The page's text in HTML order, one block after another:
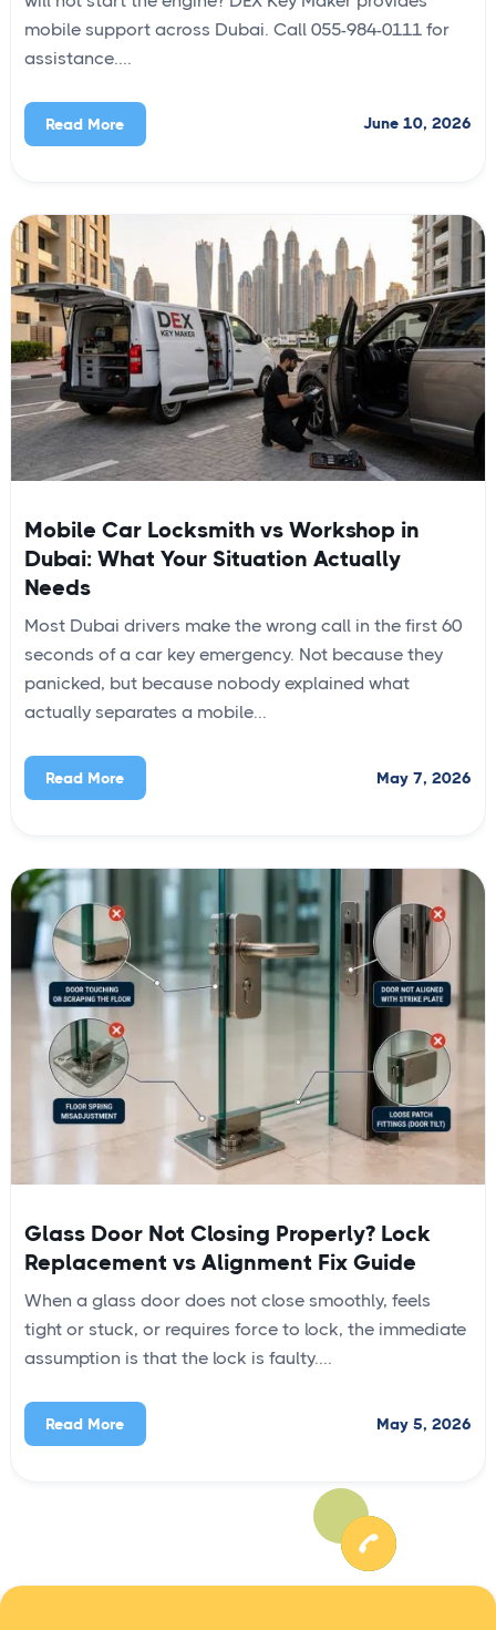
mobile support across Dubai. Call 055-984-0111 for
assistance....
Read More June 10, 2026
Mobile Car Locksmith vs Workshop in
Dubai: What Your Situation Actually
Needs
Most Dubai drivers make the wrong call in the first 60
seconds of a car key emergency. Not because they
panicked, but because nobody explained what
actually separates a mobile...
Read More May 7, 2026
Glass Door Not Closing Properly? Lock
Replacement vs Alignment Fix Guide
When a glass door does not close smoothly, feels
tight or stuck, or requires force to lock, the immediate
assumption is that the lock is faulty....
Read More May 5, 2026